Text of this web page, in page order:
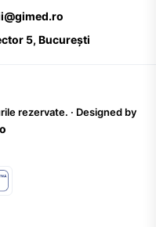
5, București
rezervate. · Designed by